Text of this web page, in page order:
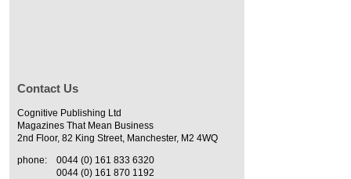
Contact Us
Cognitive Publishing Ltd
Magazines That Mean Business
2nd Floor, 82 King Street, Manchester, M2 4WQ
phone:
0044 (0) 161 833 6320
0044 (0) 161 870 1192